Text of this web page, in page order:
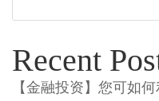
Recent
【金融投资】您可如